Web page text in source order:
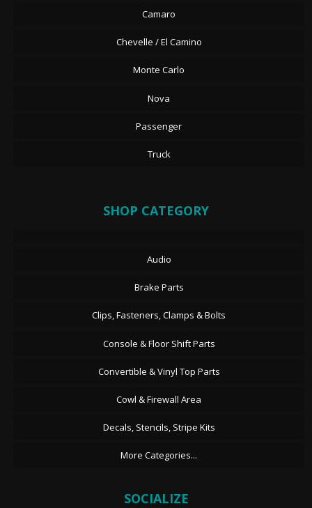
Camaro
Chevelle / El Camino
Monte Carlo
Nova
Passenger
Truck
SHOP CATEGORY
Audio
Brake Parts
Clips, Fasteners, Clamps & Bolts
Console & Floor Shift Parts
Convertible & Vinyl Top Parts
Cowl & Firewall Area
Decals, Stencils, Stripe Kits
More Categories...
SOCIALIZE